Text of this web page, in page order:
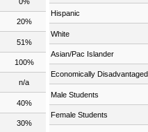
20%
51%
100%
n/a
40%
30%
Hispanic
White
Asian/Pac Islander
Economically Disadvantaged
Male Students
Female Students